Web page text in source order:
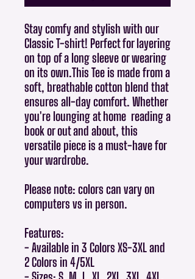
Stay comfy and stylish with our
Classic T-shirt! Perfect for layering
on top of a long sleeve or wearing
on its own.This Tee is made from a
soft, breathable cotton blend that
ensures all-day comfort. Whether
you're lounging at home reading a
book or out and about, this
versatile piece is a must-have for
your wardrobe.
Please note: colors can vary on
computers vs in person.
Features:
- Available in 3 Colors XS-3XL and
2 Colors in 4/5XL